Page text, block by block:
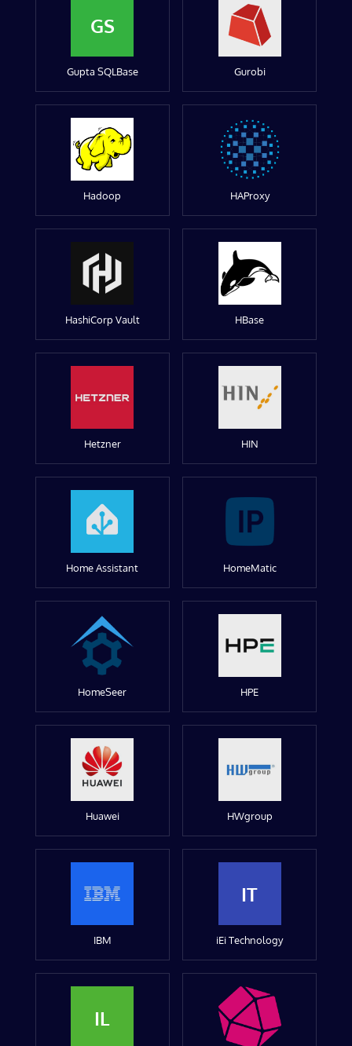
GS
Gupta SQLBase Gurobi
Hadoop HAProxy
HashiCorp Vault HBase
Hetzner HIN
Home Assistant HomeMatic
HomeSeer HPE
Huawei HWgroup
IBM
IT
iEi Technology
IL